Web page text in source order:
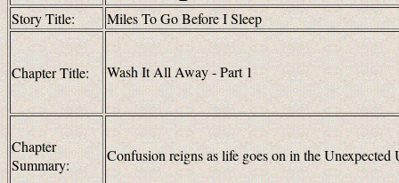
Story Title: Miles To Go Before I Sleep
Chapter Title: Wash It All Away - Part 1
Chapter
Summary:
Confusion reigns as life goes on in the Unexpected